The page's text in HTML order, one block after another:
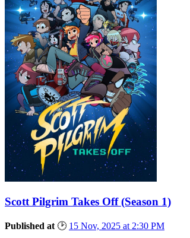
Scott Pilgrim Takes Off (Season 1)
Published at 🕑 15 Nov, 2025 at 2:30 PM